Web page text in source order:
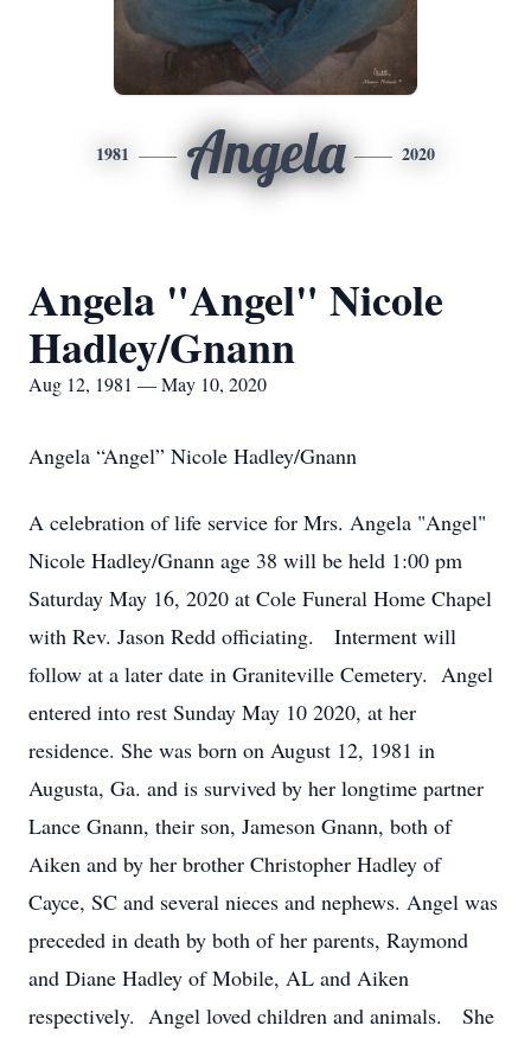
1981 Angela 2020
Angela "Angel" Nicole
Hadley/Gnann
Aug 12, 1981 — May 10, 2020
Angela “Angel” Nicole Hadley/Gnann
A celebration of life service for Mrs. Angela "Angel"
Nicole Hadley/Gnann age 38 will be held 1:00 pm
Saturday May 16, 2020 at Cole Funeral Home Chapel
with Rev. Jason Redd officiating. Interment will
follow at a later date in Graniteville Cemetery. Angel
entered into rest Sunday May 10 2020, at her
residence. She was born on August 12, 1981 in
Augusta, Ga. and is survived by her longtime partner
Lance Gnann, their son, Jameson Gnann, both of
Aiken and by her brother Christopher Hadley of
Cayce, SC and several nieces and nephews. Angel was
preceded in death by both of her parents, Raymond
and Diane Hadley of Mobile, AL and Aiken
respectively. Angel loved children and animals. She